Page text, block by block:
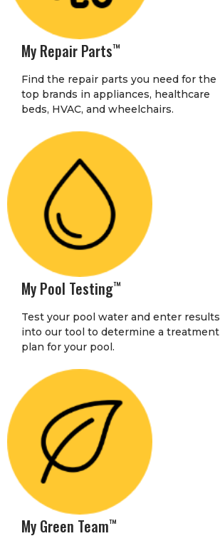
My Repair Parts™
Find the repair parts you need for the
top brands in appliances, healthcare
beds, HVAC, and wheelchairs.
My Pool Testing™
Test your pool water and enter results
into our tool to determine a treatment
plan for your pool.
My Green Team™